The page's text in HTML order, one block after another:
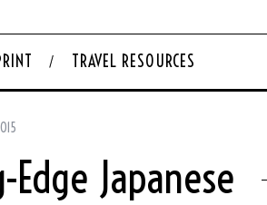
TRAVEL RESOURCES
Japanese